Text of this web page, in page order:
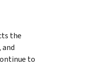
the
to